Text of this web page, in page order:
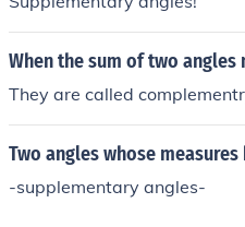
When the sum of two angles
They are called
Two angles whose
-supplementary angles-